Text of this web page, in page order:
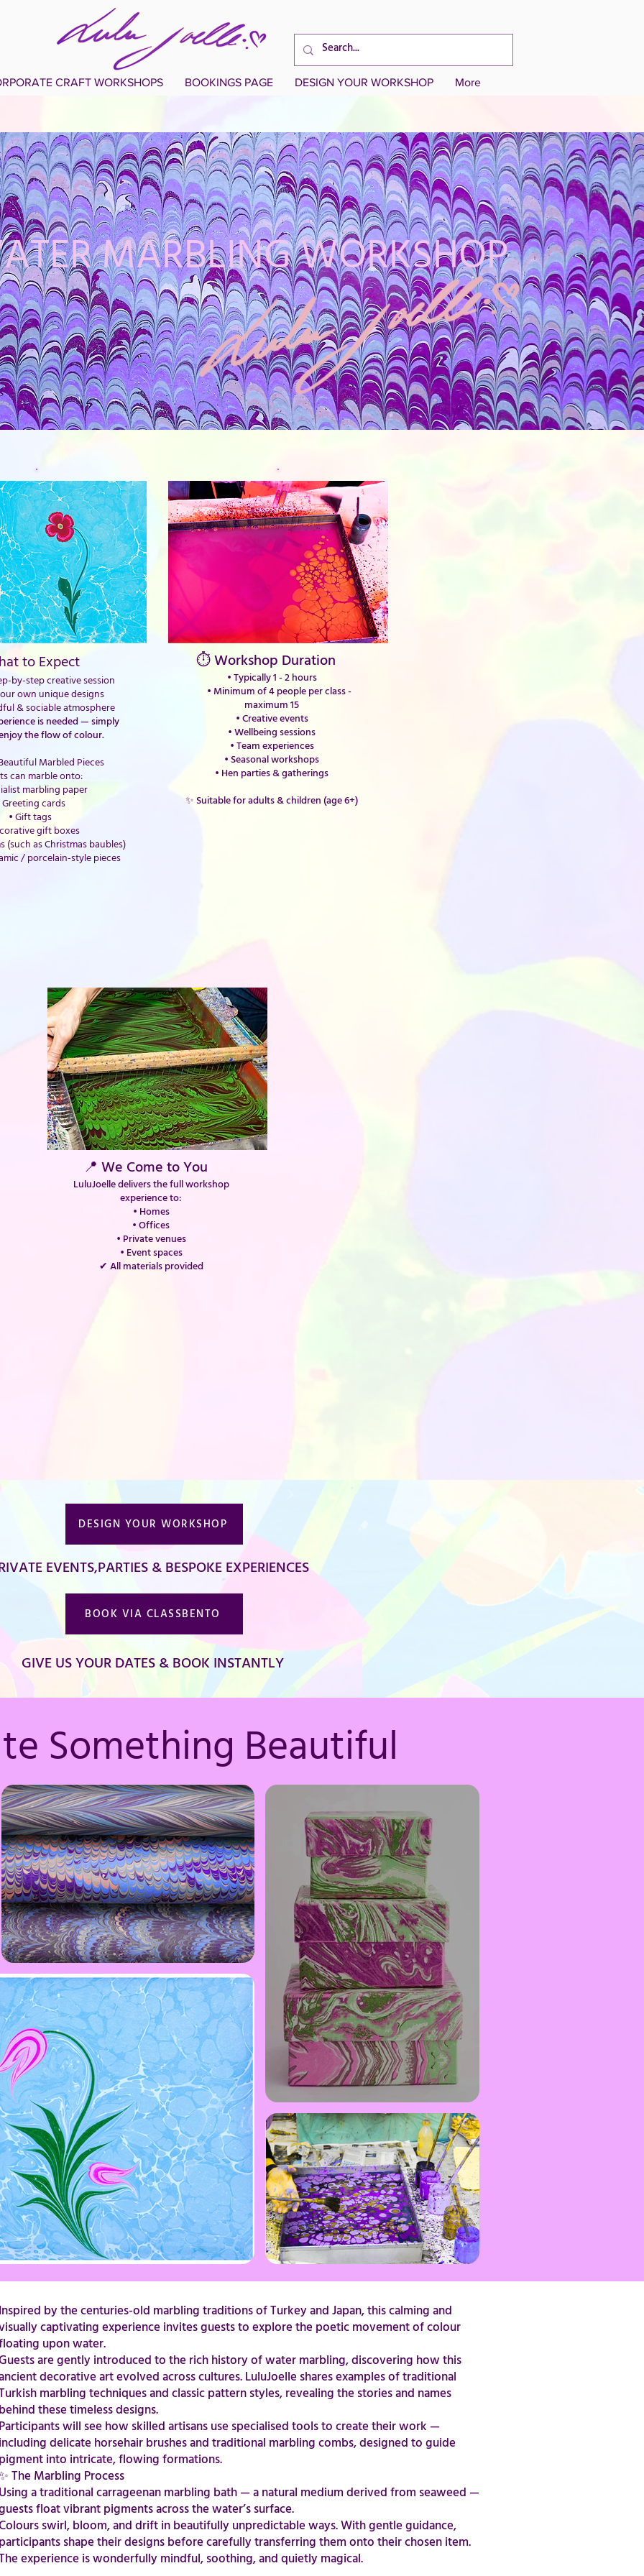
CRAFT WORKSHOPS BOOKINGS PAGE DESIGN YOUR WORKSHOP More
MARBLING WORKSHOP
to Expect
by-step creative session
own unique designs
& sociable atmosphere
is needed — simply
the flow of colour.
Marbled Pieces
can marble onto:
marbling paper
Greeting cards
• Gift tags
gift boxes
(such as Christmas baubles)
/ porcelain-style pieces
⏱ Workshop Duration
• Typically 1 - 2 hours
• Minimum of 4 people per class -
maximum 15
• Creative events
• Wellbeing sessions
• Team experiences
• Seasonal workshops
• Hen parties & gatherings
✨ Suitable for adults & children (age 6+)
📍 We Come to You
LuluJoelle delivers the full workshop
experience to:
• Homes
• Offices
• Private venues
• Event spaces
✔ All materials provided
DESIGN YOUR WORKSHOP
EVENTS,PARTIES & BESPOKE EXPERIENCES
BOOK VIA CLASSBENTO
GIVE US YOUR DATES & BOOK INSTANTLY
Something Beautiful
by the centuries-old marbling traditions of Turkey and Japan, this calming and
captivating experience invites guests to explore the poetic movement of colour
upon water.
are gently introduced to the rich history of water marbling, discovering how this
decorative art evolved across cultures. LuluJoelle shares examples of traditional
marbling techniques and classic pattern styles, revealing the stories and names
these timeless designs.
will see how skilled artisans use specialised tools to create their work —
delicate horsehair brushes and traditional marbling combs, designed to guide
into intricate, flowing formations.
The Marbling Process
a traditional carrageenan marbling bath — a natural medium derived from seaweed —
float vibrant pigments across the water’s surface.
swirl, bloom, and drift in beautifully unpredictable ways. With gentle guidance,
shape their designs before carefully transferring them onto their chosen item.
experience is wonderfully mindful, soothing, and quietly magical.​​​​​​​​​​​​​​